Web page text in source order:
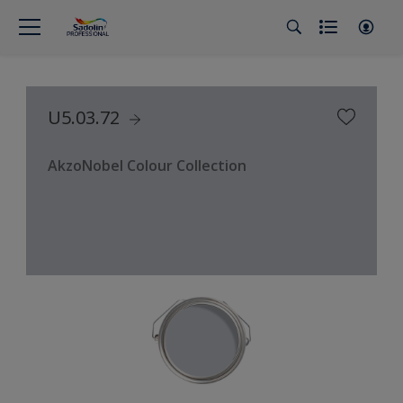
U5.03.72
AkzoNobel Colour Collection